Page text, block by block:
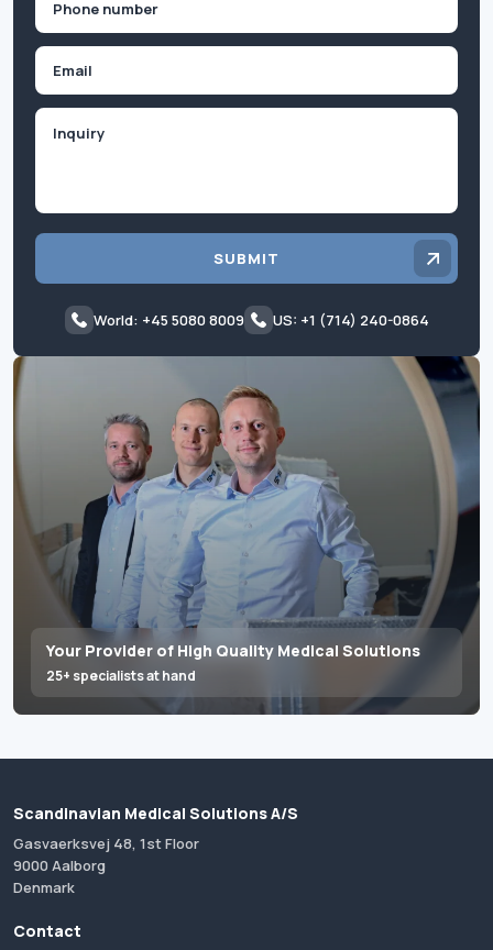
Your Provider of High Quality Medical Solutions
25+ specialists at hand
SUBMIT
World: +45 5080 8009 US: +1 (714) 240-0864
Scandinavian Medical Solutions A/S
Gasvaerksvej 48, 1st Floor
9000 Aalborg
Denmark
Contact